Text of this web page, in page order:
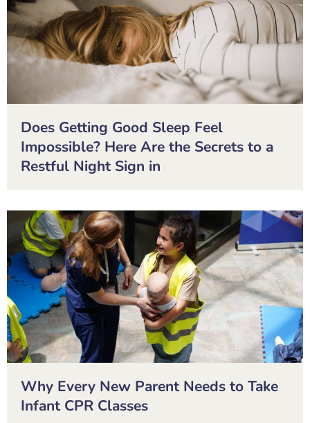
Does Getting Good Sleep Feel
Impossible? Here Are the Secrets to a
Restful Night Sign in
Why Every New Parent Needs to Take
Infant CPR Classes